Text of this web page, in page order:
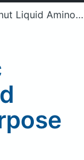
Sign in
All Purpose Seasoning